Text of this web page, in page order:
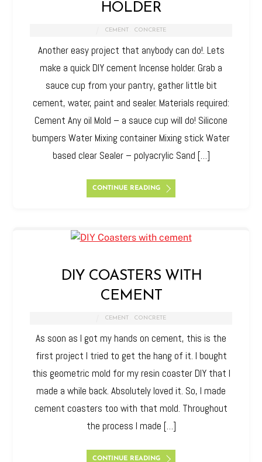
HOLDER
CEMENT CONCRETE
Another easy project that anybody can do!. Lets
make a quick DIY cement Incense holder. Grab a
sauce cup from your pantry, gather little bit
cement, water, paint and sealer. Materials required:
Cement Any oil Mold – a sauce cup will do! Silicone
bumpers Water Mixing container Mixing stick Water
based clear Sealer – polyacrylic Sand […]
CONTINUE READING
DIY COASTERS WITH
CEMENT
CEMENT CONCRETE
As soon as I got my hands on cement, this is the
first project I tried to get the hang of it. I bought
this geometric mold for my resin coaster DIY that I
made a while back. Absolutely loved it. So, I made
cement coasters too with that mold. Throughout
the process I made […]
CONTINUE READING